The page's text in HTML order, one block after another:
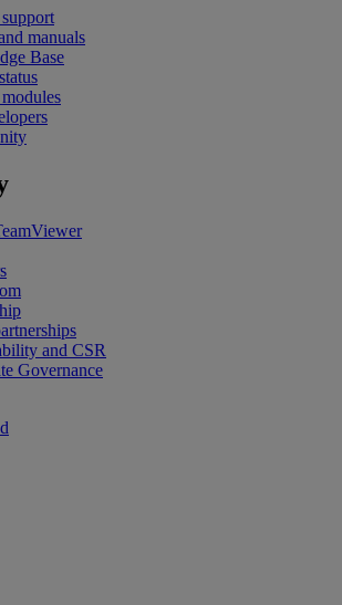
manuals
Base
and CSR
Governance